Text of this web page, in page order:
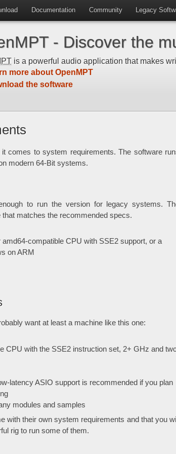
Documentation Community Legacy
- Discover the
is a powerful audio application that makes
more about OpenMPT
the software
comes to system requirements. The software
modern 64-Bit systems.
to run the version for legacy systems.
matches the recommended specs.
amd64-compatible CPU with SSE2 support, or a
on ARM
want at least a machine like this one:
CPU with the SSE2 instruction set, 2+ GHz and
latency ASIO support is recommended if you plan
modules and samples
with their own system requirements and that you will
rig to run some of them.